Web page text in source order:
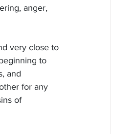
anger,
very close to
to
and
for any
of